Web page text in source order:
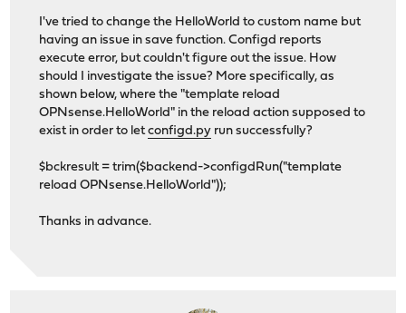
I've tried to change the HelloWorld to custom name but
having an issue in save function. Configd reports
execute error, but couldn't figure out the issue. How
should I investigate the issue? More specifically, as
shown below, where the "template reload
OPNsense.HelloWorld" in the reload action supposed to
exist in order to letconfigd.py run successfully?
$bckresult = trim($backend->configdRun("template
reload OPNsense.HelloWorld"));
Thanks in advance.